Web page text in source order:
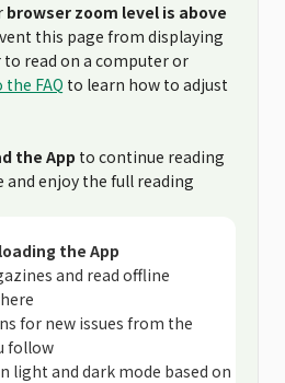
browser zoom level is above
this page from displaying
read on a computer or
FAQ to learn how to adjust
the App to continue reading
and enjoy the full reading
the App
and read offline
for new issues from the
follow
light and dark mode based on